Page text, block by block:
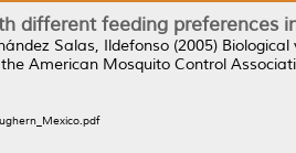
different feeding preferences
Salas, Ildefonso (2005)
American Mosquito Control